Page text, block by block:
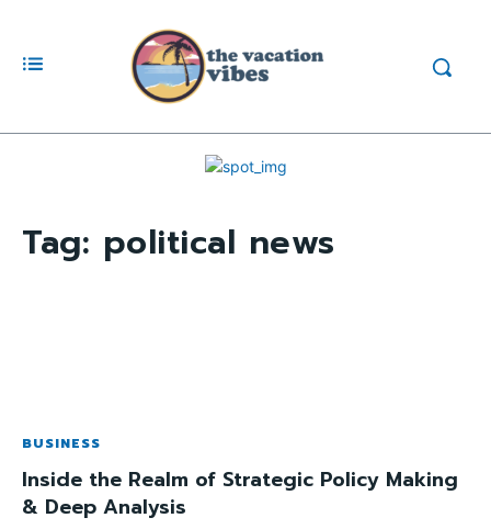
Tag: political news
BUSINESS
Inside the Realm of Strategic Policy Making
& Deep Analysis